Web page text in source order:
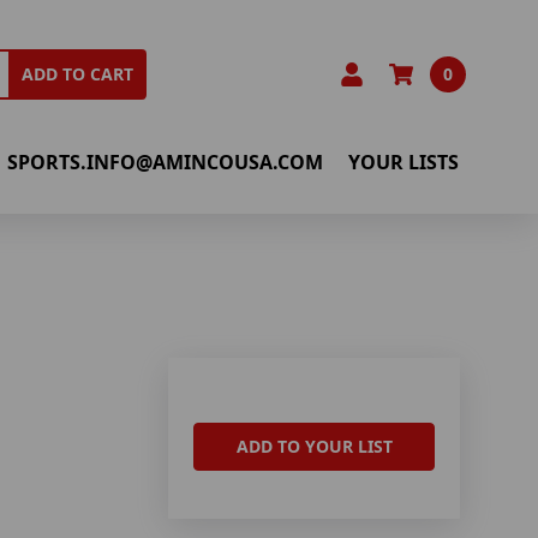
ADD TO CART 0
SPORTS.INFO@AMINCOUSA.COM YOUR LISTS
ADD TO YOUR LIST